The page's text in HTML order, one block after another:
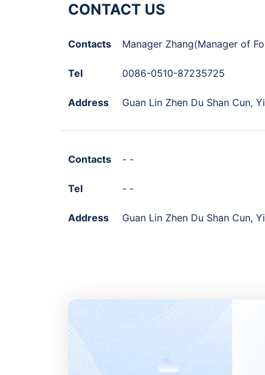
CONTACT US
Contacts Manager Zhang(Manager of
Tel 0086-0510-87235725
Address Guan Lin Zhen Du Shan Cun,
Contacts - -
Tel - -
Address Guan Lin Zhen Du Shan Cun,